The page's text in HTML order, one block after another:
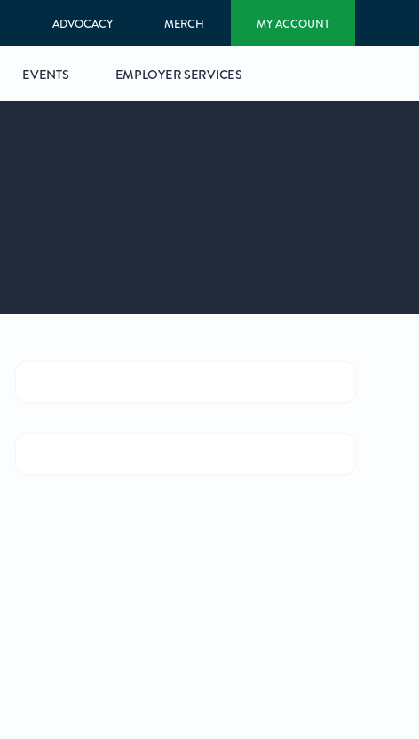
ADVOCACY MERCH MY ACCOUNT
EVENTS EMPLOYER SERVICES